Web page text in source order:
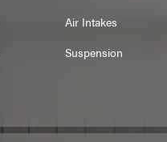
Air Intakes
Suspension